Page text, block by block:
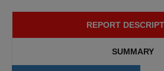
REPORT
SUMMARY